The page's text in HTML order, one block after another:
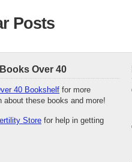
Posts
Over 40
40 Bookshelf for more
about these books and more!
Store for help in getting